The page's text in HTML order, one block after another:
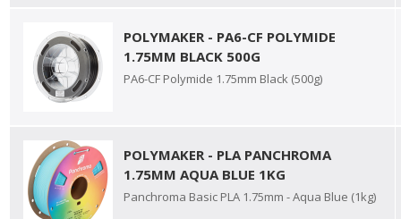
POLYMAKER - PA6-CF POLYMIDE
1.75MM BLACK 500G
PA6-CF Polymide 1.75mm Black (500g)
POLYMAKER - PLA PANCHROMA
1.75MM AQUA BLUE 1KG
Panchroma Basic PLA 1.75mm - Aqua Blue (1kg)